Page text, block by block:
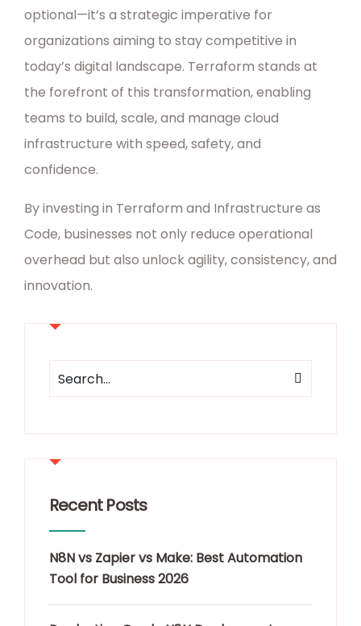
optional—it’s a strategic imperative for
organizations aiming to stay competitive in
today’s digital landscape. Terraform stands at
the forefront of this transformation, enabling
teams to build, scale, and manage cloud
infrastructure with speed, safety, and
confidence.
By investing in Terraform and Infrastructure as
Code, businesses not only reduce operational
overhead but also unlock agility, consistency, and
innovation.
Recent Posts
N8N vs Zapier vs Make: Best Automation
Tool for Business 2026